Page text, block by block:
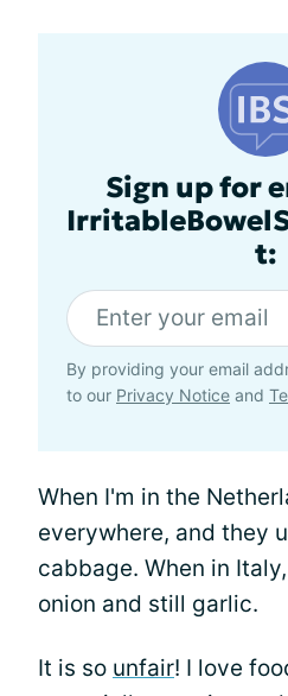
Sign up for
t:
By providing your email
to our Privacy Notice and
When I'm in the
everywhere, and they
cabbage. When in
onion and still garlic.
It is so unfair! I love